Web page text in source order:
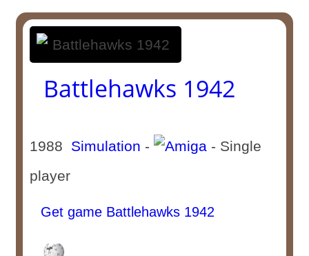
Battlehawks 1942
1988 Simulation -
- Single
player
Get game Battlehawks 1942